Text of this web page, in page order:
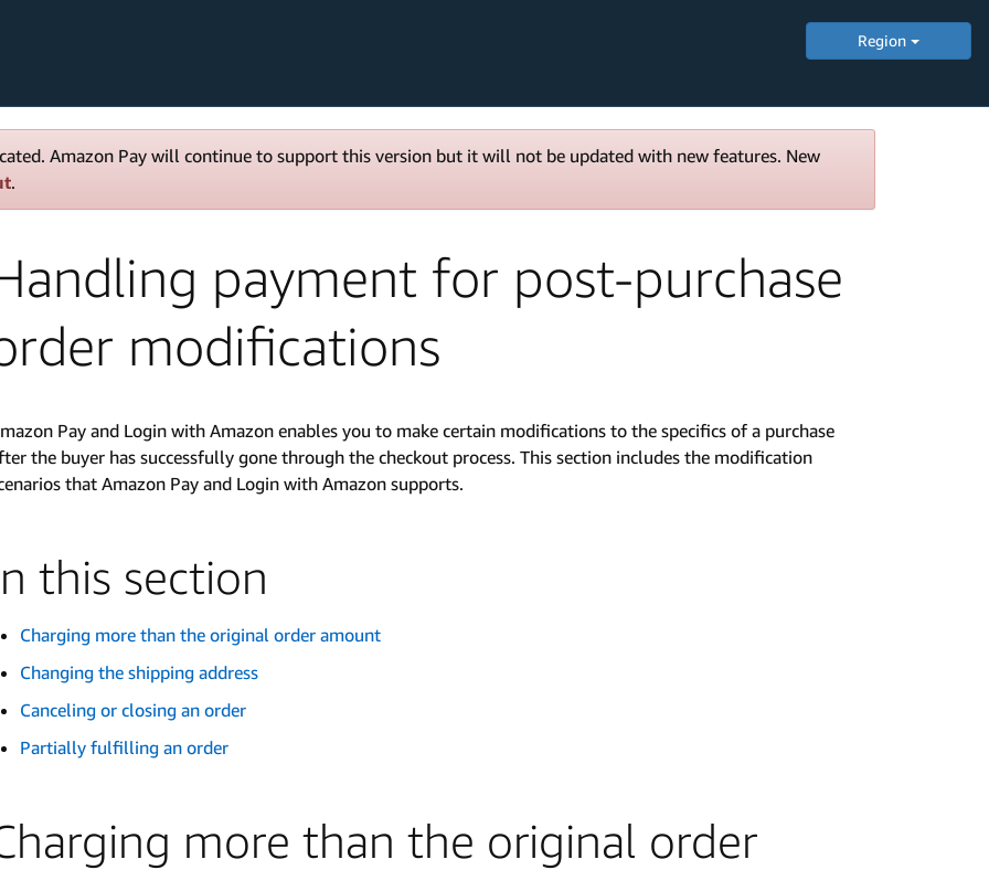
Region
Amazon Pay will continue to support this version but it will not be updated with new features. New
.
payment for post-purchase
modifications
Pay and Login with Amazon enables you to make certain modifications to the specifics of a purchase
the buyer has successfully gone through the checkout process. This section includes the modification
that Amazon Pay and Login with Amazon supports.
this section
Charging more than the original order amount
Changing the shipping address
Canceling or closing an order
Partially fulfilling an order
more than the original order